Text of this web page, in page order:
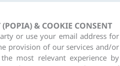
& COOKIE CONSENT
or use your email address for
provision of our services and/or
most relevant experience by